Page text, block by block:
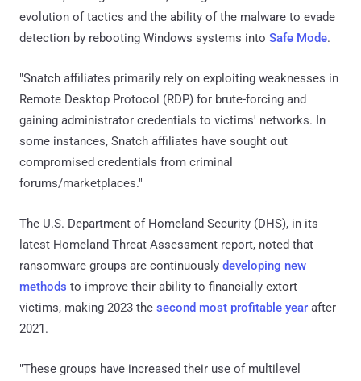
evolution of tactics and the ability of the malware to evade
detection by rebooting Windows systems into Safe Mode.
"Snatch affiliates primarily rely on exploiting weaknesses in
Remote Desktop Protocol (RDP) for brute-forcing and
gaining administrator credentials to victims' networks. In
some instances, Snatch affiliates have sought out
compromised credentials from criminal
forums/marketplaces."
The U.S. Department of Homeland Security (DHS), in its
latest Homeland Threat Assessment report, noted that
ransomware groups are continuously developing new
methods to improve their ability to financially extort
victims, making 2023 the second most profitable year after
2021.
"These groups have increased their use of multilevel